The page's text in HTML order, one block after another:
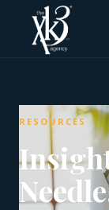
RESOURCES